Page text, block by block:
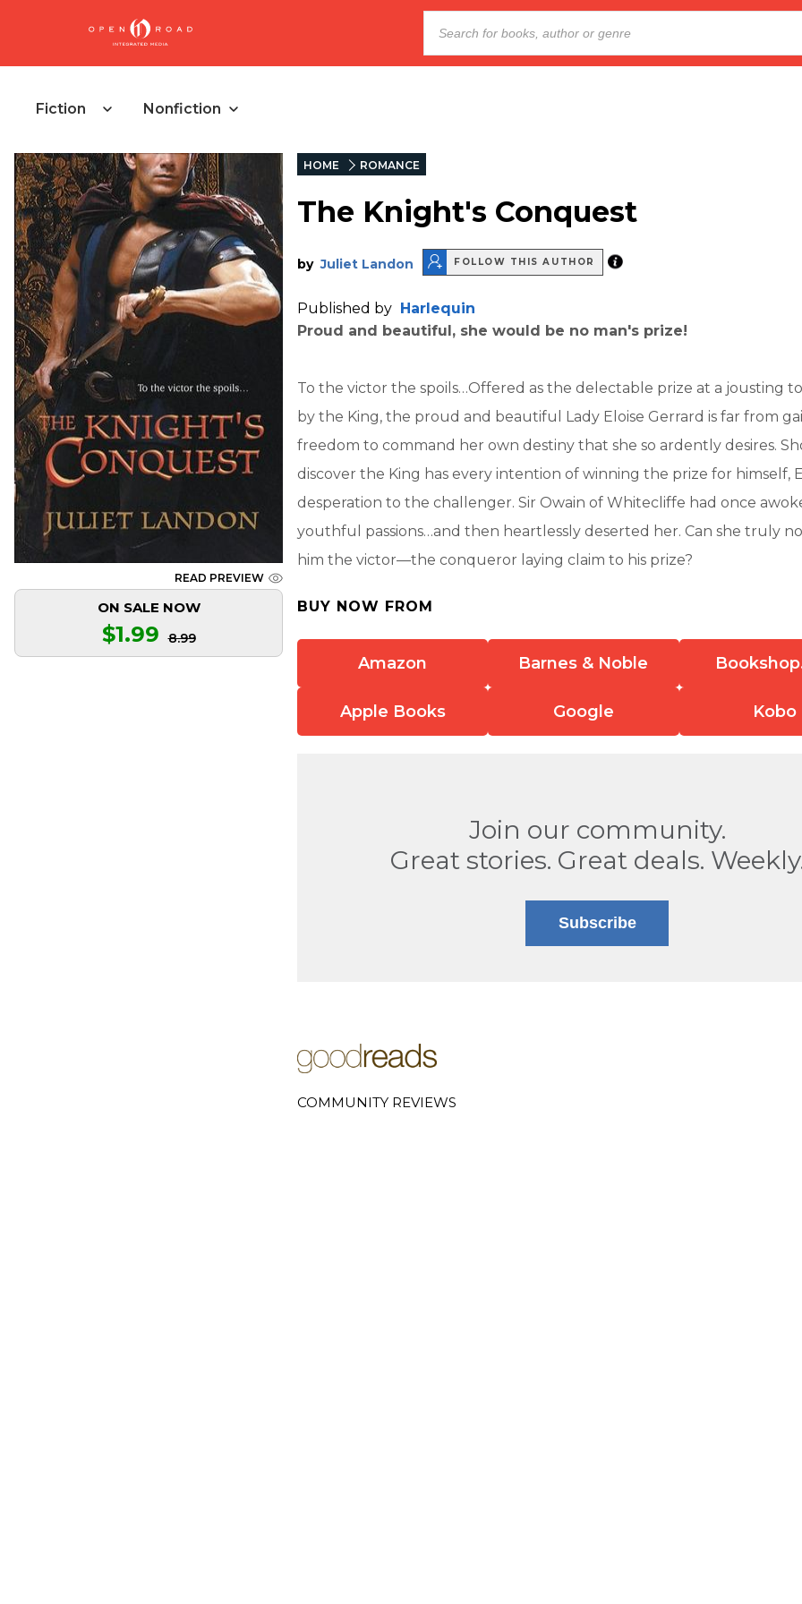
Fiction Nonfiction
READ PREVIEW
ON SALE NOW
$1.99 8.99
HOME ROMANCE
The Knight's Conquest
by Juliet Landon FOLLOW THIS AUTHOR
Published by Harlequin
Proud and beautiful, she would be no man's prize!
To the victor the spoils…Offered as the delectable prize at a jousting
by the King, the proud and beautiful Lady Eloise Gerrard is far from
freedom to command her own destiny that she so ardently desires.
discover the King has every intention of winning the prize for himself,
desperation to the challenger. Sir Owain of Whitecliffe had once
youthful passions…and then heartlessly deserted her. Can she truly
him the victor—the conqueror laying claim to his prize?
BUY NOW FROM
Amazon Barnes & Noble
Apple Books Google Kobo
Join our community.
Great stories. Great deals.
Subscribe
COMMUNITY REVIEWS